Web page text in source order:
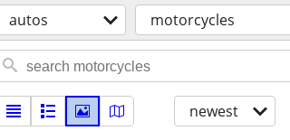
autos motorcycles
newest